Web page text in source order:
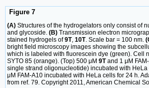
Figure 7
(A) Structures of the hydrogelators only consist of
and glycoside. (B) Transmission electron
stained hydrogels of9T, 10T. Scale bar = 100 nm.
bright field microscopy images showing the
which is labeled with fluorescein dye (green). Cell
SYTO 85 (orange). (Top) 500 μM 9Tand 1 μM
single strand oligonucleotide) incubated with HeLa
μM FAM-A10 incubated with HeLa cells for 24 h.
from ref. 79. Copyright 2011, American Chemical